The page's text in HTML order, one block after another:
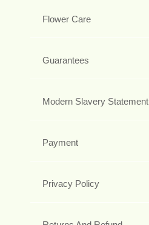
Flower Care
Guarantees
Modern Slavery Statement
Payment
Privacy Policy